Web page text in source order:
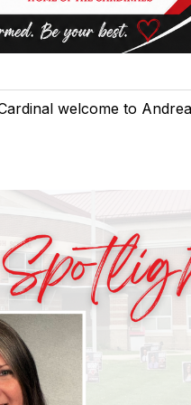
welcome to